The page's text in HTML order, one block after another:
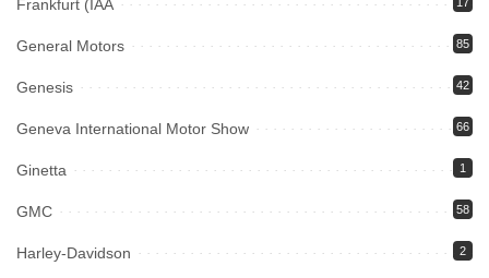
Frankfurt (IAA
General Motors 85
Genesis 42
Geneva International Motor Show 66
Ginetta 1
GMC 58
Harley-Davidson 2